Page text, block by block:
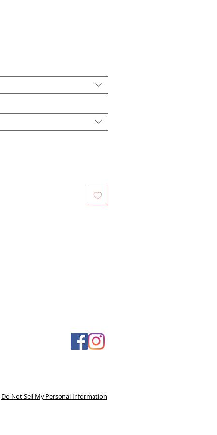
Do Not Sell My Personal Information